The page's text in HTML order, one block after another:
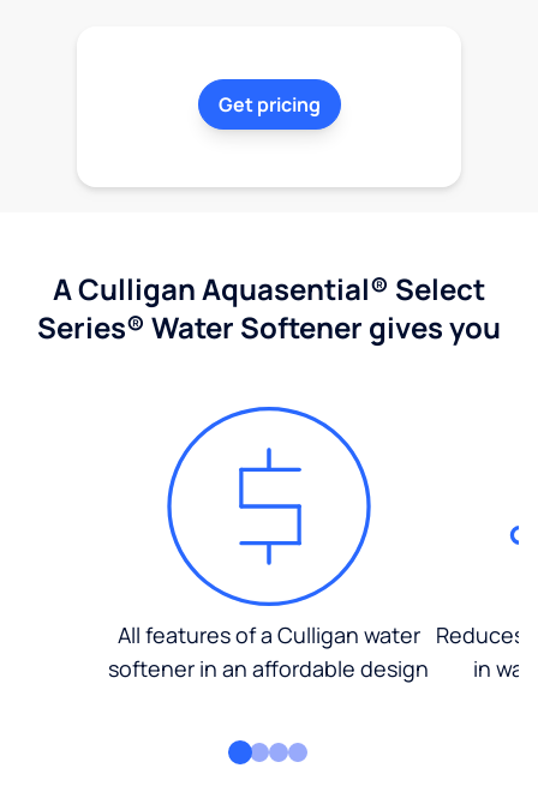
Get pricing
A Culligan Aquasential® Select
Series® Water Softener gives you
All features of a Culligan water
softener in an affordable design
Reduces
in